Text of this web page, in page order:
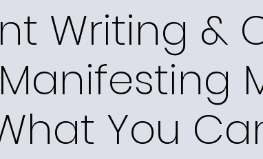
Writing &
You